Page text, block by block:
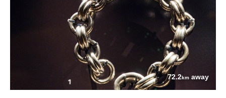
72.2km away